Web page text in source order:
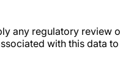
any regulatory review
with this data to